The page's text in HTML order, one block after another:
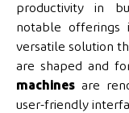
productivity in
notable offerings
versatile solution
are shaped and
machines are
user-friendly